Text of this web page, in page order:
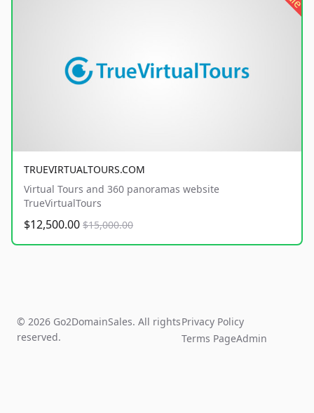
TRUEVIRTUALTOURS.COM
Virtual Tours and 360 panoramas website
TrueVirtualTours
$12,500.00 $15,000.00
© 2026 Go2DomainSales. All rights
reserved.
Privacy Policy
Terms PageAdmin